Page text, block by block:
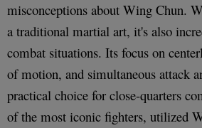
misconceptions about Wing Chun.
a traditional martial art, it's also
combat situations. Its focus on
of motion, and simultaneous attack
practical choice for close-quarters
of the most iconic fighters, utilized